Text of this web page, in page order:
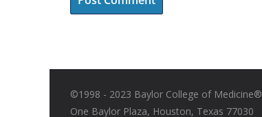
©1998 - 2023 Baylor College of Medicine®
One Baylor Plaza, Houston, Texas 77030